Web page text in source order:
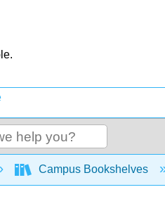
global hierarchy
Campus Bookshelves